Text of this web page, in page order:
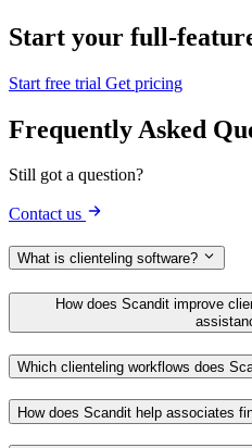
Start your full-
Start free trial Get pricing
Frequently Asked
Still got a question?
Contact us
What is clienteling software?
How does Scandit improve
Which clienteling workflows does
How does Scandit help associates